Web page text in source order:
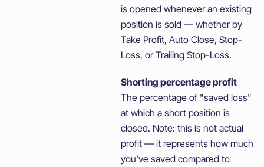
is opened whenever an existing
position is sold — whether by
Take Profit, Auto Close, Stop-
Loss, or Trailing Stop-Loss.
Shorting percentage profit
The percentage of "saved loss"
at which a short position is
closed. Note: this is not actual
profit — it represents how much
you've saved compared to